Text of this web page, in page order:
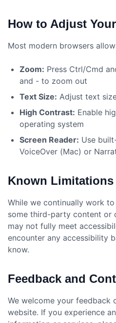
How to Adjust
Most modern browsers
Zoom: Press Ctrl/Cmd
and - to zoom out
Text Size: Adjust text
High Contrast: Enable
operating system
Screen Reader: Use
VoiceOver (Mac) or
Known Limitations
While we continually work
some third-party content or
may not fully meet
encounter any accessibility
know.
Feedback and
We welcome your feedback
website. If you experience